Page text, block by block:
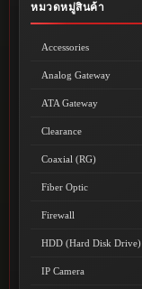
หมวดหมู่สินค้า
Accessories
Analog Gateway
ATA Gateway
Clearance
Coaxial (RG)
Fiber Optic
Firewall
HDD (Hard Disk Drive)
IP Camera